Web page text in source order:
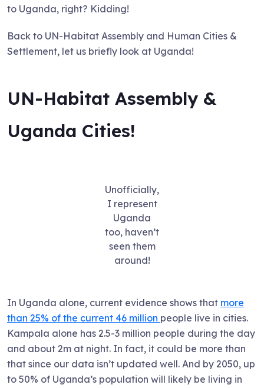
to Uganda, right? Kidding!
Back to UN-Habitat Assembly and Human Cities &
Settlement, let us briefly look at Uganda!
UN-Habitat Assembly &
Uganda Cities!
Unofficially,
I represent
Uganda
too, haven’t
seen them
around!
In Uganda alone, current evidence shows that more
than 25% of the current 46 million people live in cities.
Kampala alone has 2.5-3 million people during the day
and about 2m at night. In fact, it could be more than
that since our data isn’t updated well. And by 2050, up
to 50% of Uganda’s population will likely be living in